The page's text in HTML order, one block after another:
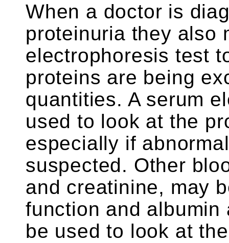
When a doctor is
proteinuria they also
electrophoresis test
proteins are being
quantities. A serum
used to look at the
especially if
suspected. Other
and creatinine, may
function and
be used to look at